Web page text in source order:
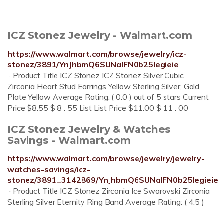
ICZ Stonez Jewelry - Walmart.com
https://www.walmart.com/browse/jewelry/icz-
stonez/3891/YnJhbmQ6SUNaIFN0b25legieie
· Product Title ICZ Stonez ICZ Stonez Silver Cubic
Zirconia Heart Stud Earrings Yellow Sterling Silver, Gold
Plate Yellow Average Rating: ( 0.0 ) out of 5 stars Current
Price $8.55 $ 8 . 55 List List Price $11.00 $ 11 . 00
ICZ Stonez Jewelry & Watches
Savings - Walmart.com
https://www.walmart.com/browse/jewelry/jewelry-
watches-savings/icz-
stonez/3891_3142869/YnJhbmQ6SUNaIFN0b25legieie
· Product Title ICZ Stonez Zirconia Ice Swarovski Zirconia
Sterling Silver Eternity Ring Band Average Rating: ( 4.5 )